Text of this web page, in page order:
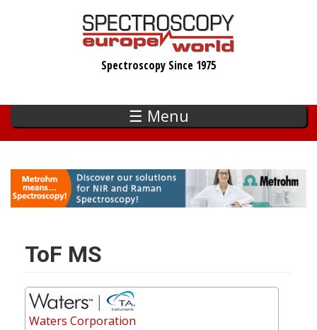
Spectroscopy Since 1975
☰ Menu
ToF MS
Waters Corporation